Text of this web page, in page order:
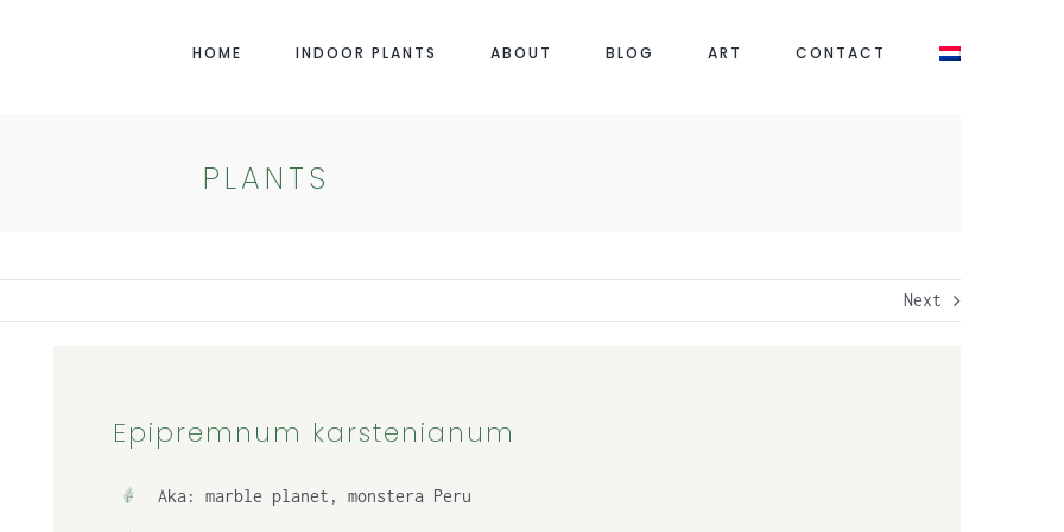
HOME INDOOR PLANTS ABOUT BLOG ART CONTACT
PLANTS
Next
Epipremnum karstenianum
Aka: marble planet, monstera Peru